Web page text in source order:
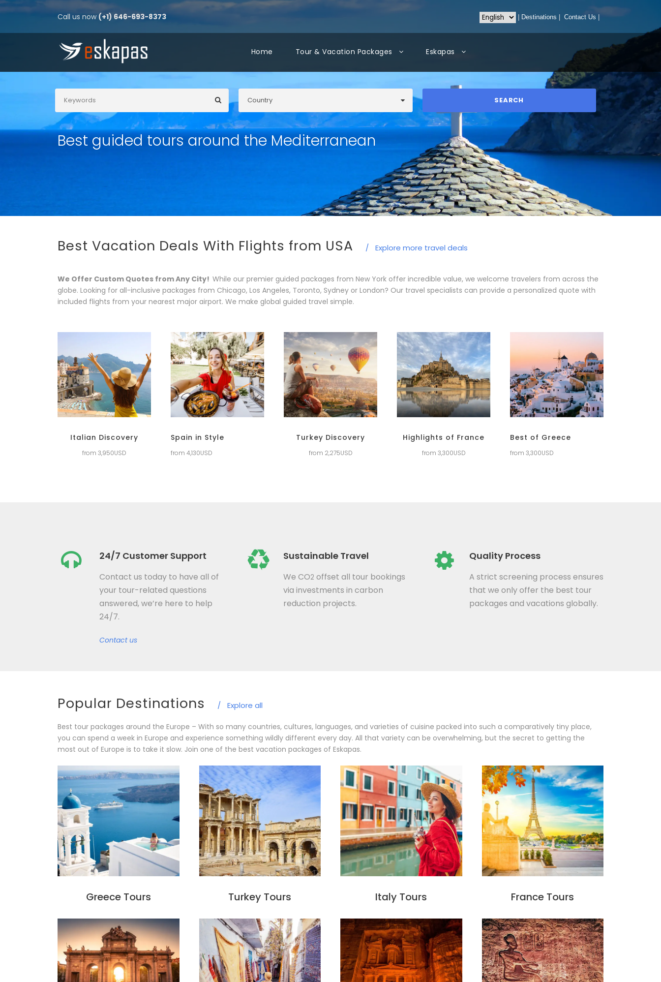
Call us now (+1) 646-693-8373 Destinations Contact Us
Home Tour & Vacation Packages Eskapas
Best guided tours around the Mediterranean
Best Vacation Deals With Flights from USA / Explore more travel deals
We Offer Custom Quotes from Any City! While our premier guided packages from New York offer incredible value, we welcome travelers from across the
globe. Looking for all-inclusive packages from Chicago, Los Angeles, Toronto, Sydney or London? Our travel specialists can provide a personalized quote with
included flights from your nearest major airport. We make global guided travel simple.
Italian Discovery
from 3,950USD
Spain in Style
from 4,130USD
Turkey Discovery
from 2,275USD
Highlights of France
from 3,300USD
Best of Greece
from 3,300USD
24/7 Customer Support
Contact us today to have all of
your tour-related questions
answered, we’re here to help
24/7.
Contact us
Sustainable Travel
We CO2 offset all tour bookings
via investments in carbon
reduction projects.
Quality Process
A strict screening process ensures
that we only offer the best tour
packages and vacations globally.
Popular Destinations / Explore all
Best tour packages around the Europe – With so many countries, cultures, languages, and varieties of cuisine packed into such a comparatively tiny place,
you can spend a week in Europe and experience something wildly different every day. All that variety can be overwhelming, but the secret to getting the
most out of Europe is to take it slow. Join one of the best vacation packages of Eskapas.
Greece Tours Turkey Tours Italy Tours France Tours